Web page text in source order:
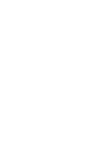
You can
any time by using the